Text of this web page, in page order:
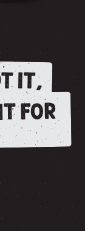
IT,
FOR